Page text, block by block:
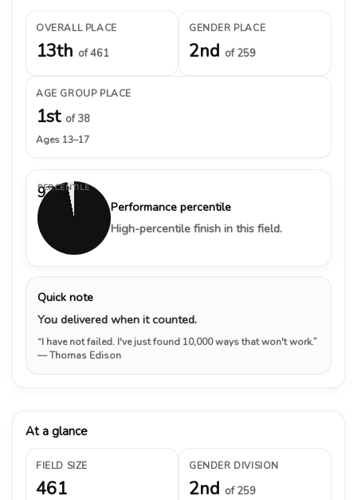
OVERALL PLACE
13th of 461
GENDER PLACE
2nd of 259
AGE GROUP PLACE
1st of 38
Ages 13–17
97%
PERCENTILE
Performance percentile
High-percentile finish in this field.
Quick note
You delivered when it counted.
“I have not failed. I've just found 10,000 ways that won't work.”
— Thomas Edison
At a glance
FIELD SIZE
461
GENDER DIVISION
2nd of 259